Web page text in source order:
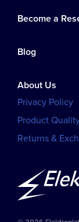
Become a
Blog
About Us
Privacy Policy
Product
Returns &